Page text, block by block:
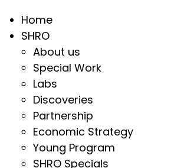
Home
SHRO
About us
Special Work
Labs
Discoveries
Partnership
Economic Strategy
Young Program
SHRO Specials